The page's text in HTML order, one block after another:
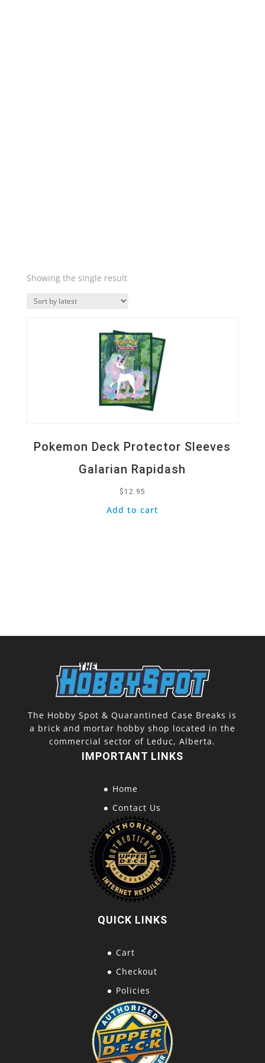
Showing the single result
Pokemon Deck Protector Sleeves
Galarian Rapidash
$ 12.95
Add to cart
Quick View
The Hobby Spot & Quarantined Case Breaks is
a brick and mortar hobby shop located in the
commercial sector of Leduc, Alberta.
IMPORTANT LINKS
Home
Contact Us
QUICK LINKS
Cart
Checkout
Policies